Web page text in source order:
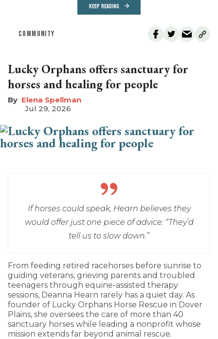
KEEP READING
COMMUNITY
Lucky Orphans offers sanctuary for
horses and healing for people
Elena Spellman
Jul 29, 2026
If horses could speak, Hearn believes they
would offer just one piece of advice: “They’d
tell us to slow down.”
From feeding retired racehorses before sunrise to
guiding veterans, grieving parents and troubled
teenagers through equine-assisted therapy
sessions, Deanna Hearn rarely has a quiet day. As
founder of Lucky Orphans Horse Rescue in Dover
Plains, she oversees the care of more than 40
sanctuary horses while leading a nonprofit whose
mission extends far beyond animal rescue.